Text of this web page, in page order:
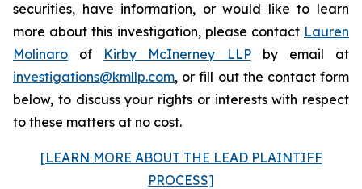
securities, have information, or would like to learn
more about this investigation, please contact Lauren
Molinaro of Kirby McInerney LLPby email at
investigations@kmllp.com, or fill out the contact form
below, to discuss your rights or interests with respect
to these matters at no cost.
[LEARN MORE ABOUT THE LEAD PLAINTIFF
PROCESS]